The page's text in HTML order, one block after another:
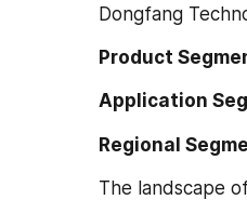
Dongfang
Product
Application
Regional
The landscape